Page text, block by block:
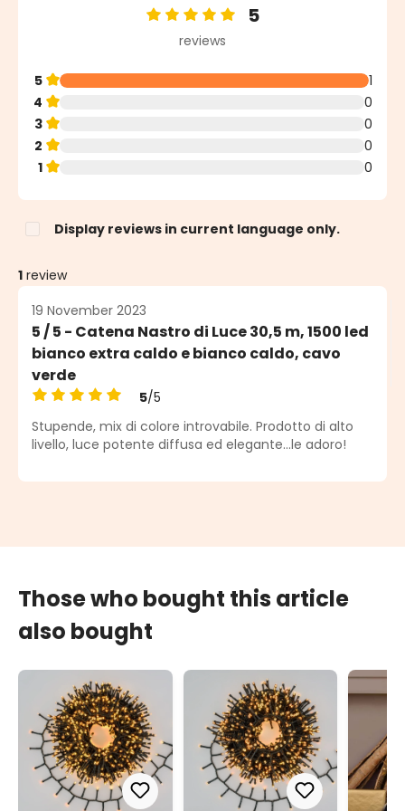
Average rating of 5 out of 5 stars
5
reviews
5
1
4
0
3
0
2
0
1
0
Display reviews in current language only.
1 review
19 November 2023
5 / 5 - Catena Nastro di Luce 30,5 m, 1500 led
bianco extra caldo e bianco caldo, cavo
verde
Average rating of 5 out of 5 stars
5/5
Stupende, mix di colore introvabile. Prodotto di alto
livello, luce potente diffusa ed elegante...le adoro!
Those who bought this article
also bought